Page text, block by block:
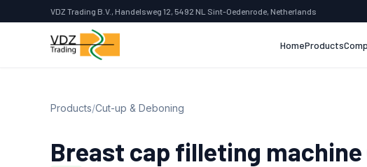
VDZ Trading B.V., Handelsweg 12, 5492 NL Sint-Oedenrode, Netherlands
HomeProducts
Products/Cut-up & Deboning
Breast cap filleting machine